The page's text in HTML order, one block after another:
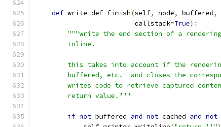
def write_def_finish(self, node, buffered,
                         callstack
=True):
"""write the end section of a
        inline.
this takes into account if the
buffered, etc.  and closes the
writes code to retrieve captured
        return value."""
if not buffered and not cached and not